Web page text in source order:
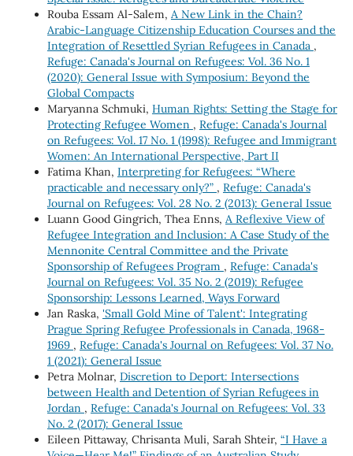
Rouba Essam Al-Salem, A New Link in the Chain?
Arabic-Language Citizenship Education Courses and the
Integration of Resettled Syrian Refugees in Canada ,
Refuge: Canada's Journal on Refugees: Vol. 36 No. 1
(2020): General Issue with Symposium: Beyond the
Global Compacts
Maryanna Schmuki, Human Rights: Setting the Stage for
Protecting Refugee Women , Refuge: Canada's Journal
on Refugees: Vol. 17 No. 1 (1998): Refugee and Immigrant
Women: An International Perspective, Part II
Fatima Khan, Interpreting for Refugees: “Where
practicable and necessary only?” , Refuge: Canada's
Journal on Refugees: Vol. 28 No. 2 (2013): General Issue
Luann Good Gingrich, Thea Enns, A Reflexive View of
Refugee Integration and Inclusion: A Case Study of the
Mennonite Central Committee and the Private
Sponsorship of Refugees Program , Refuge: Canada's
Journal on Refugees: Vol. 35 No. 2 (2019): Refugee
Sponsorship: Lessons Learned, Ways Forward
Jan Raska, 'Small Gold Mine of Talent': Integrating
Prague Spring Refugee Professionals in Canada, 1968-
1969 , Refuge: Canada's Journal on Refugees: Vol. 37 No.
1 (2021): General Issue
Petra Molnar, Discretion to Deport: Intersections
between Health and Detention of Syrian Refugees in
Jordan , Refuge: Canada's Journal on Refugees: Vol. 33
No. 2 (2017): General Issue
Eileen Pittaway, Chrisanta Muli, Sarah Shteir, “I Have a